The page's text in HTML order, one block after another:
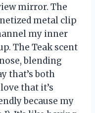
mirror. The
metal clip
my inner
The Teak scent
blending
that’s both
that it’s
because my